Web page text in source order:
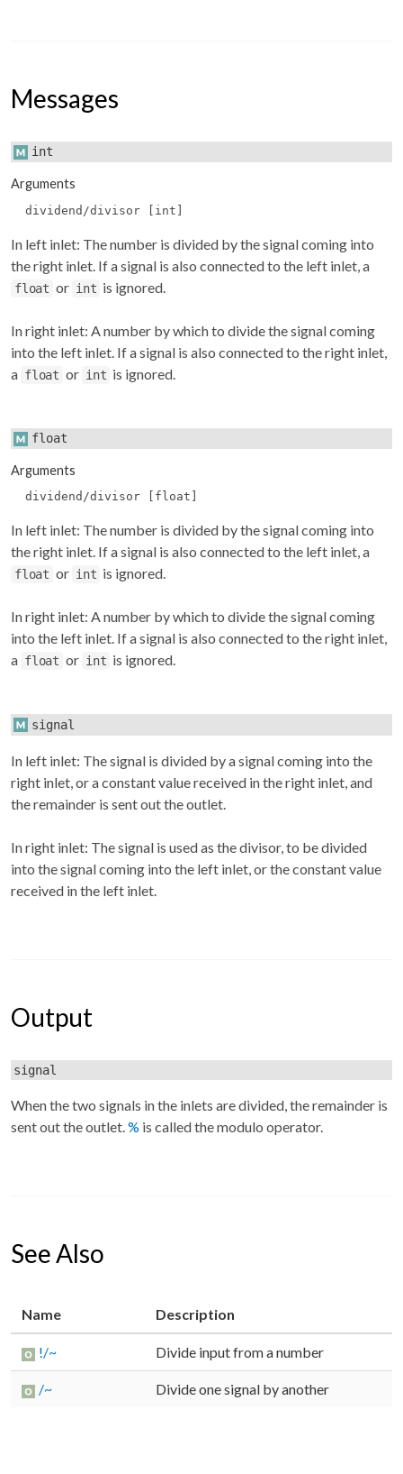
Messages
int
Arguments
dividend/divisor [int]
In left inlet: The number is divided by the signal coming into
the right inlet. If a signal is also connected to the left inlet, a
float or int is ignored.
In right inlet: A number by which to divide the signal coming
into the left inlet. If a signal is also connected to the right inlet,
a float or int is ignored.
float
Arguments
dividend/divisor [float]
In left inlet: The number is divided by the signal coming into
the right inlet. If a signal is also connected to the left inlet, a
float or int is ignored.
In right inlet: A number by which to divide the signal coming
into the left inlet. If a signal is also connected to the right inlet,
a float or int is ignored.
signal
In left inlet: The signal is divided by a signal coming into the
right inlet, or a constant value received in the right inlet, and
the remainder is sent out the outlet.
In right inlet: The signal is used as the divisor, to be divided
into the signal coming into the left inlet, or the constant value
received in the left inlet.
Output
signal
When the two signals in the inlets are divided, the remainder is
sent out the outlet.% is called the modulo operator.
See Also
Name Description
!/~ Divide input from a number
/~ Divide one signal by another